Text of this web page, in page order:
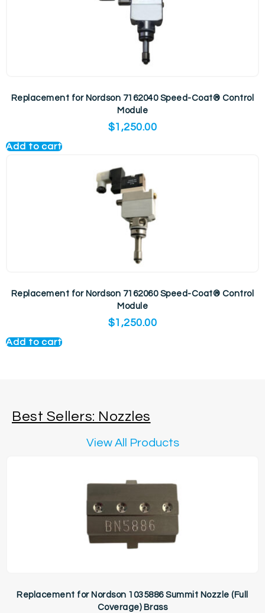
Replacement for Nordson 7162040 Speed-Coat® Control
Module
$1,250.00
Add to cart
Replacement for Nordson 7162060 Speed-Coat® Control
Module
$1,250.00
Add to cart
Best Sellers: Nozzles
View All Products
Replacement for Nordson 1035886 Summit Nozzle (Full
Coverage) Brass